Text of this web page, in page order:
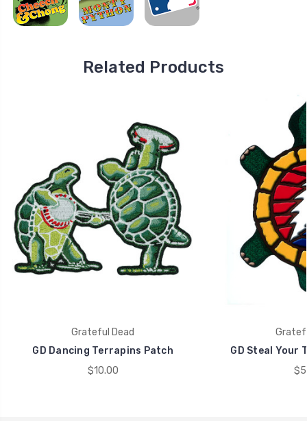
Related Products
Grateful Dead
GD Dancing Terrapins Patch
$10.00
GD Steal Your